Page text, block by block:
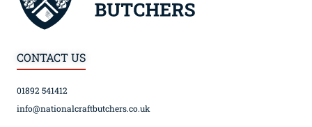
CONTACT US
01892 541412
info@nationalcraftbutchers.co.uk